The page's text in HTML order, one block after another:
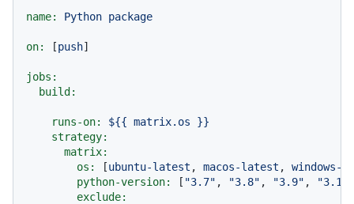
name: Python package
on: [push]
jobs:
build:
runs-on: ${{ matrix.os
}}
strategy:
matrix:
os:
[ubuntu-latest , macos-latest , windows-
python-version:
[ "3.7" , "3.8" , "3.9" ,
"3.10"
exclude: